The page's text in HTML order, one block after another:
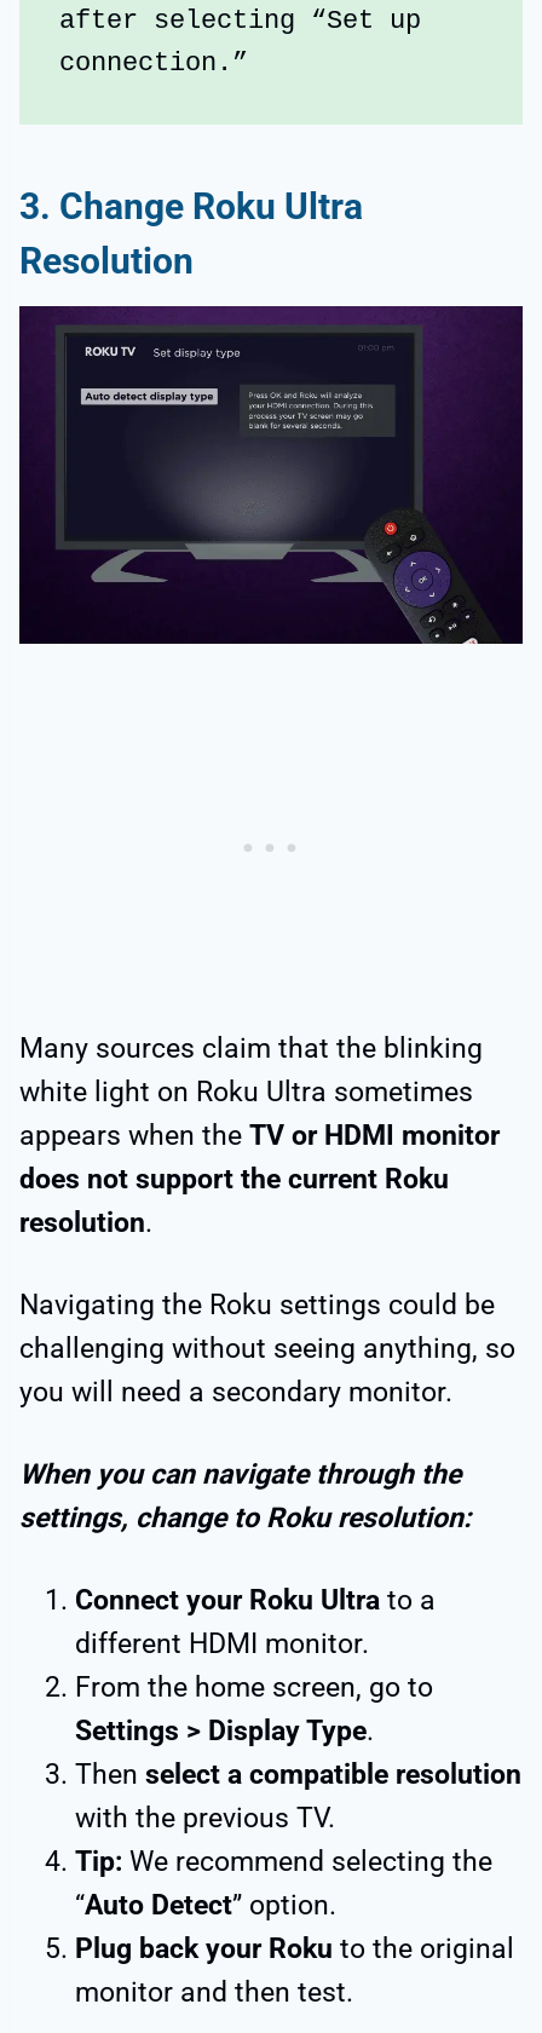
after selecting “Set up
connection.”
3. Change Roku Ultra
Resolution
Many sources claim that the blinking
white light on Roku Ultra sometimes
appears when the TV or HDMI monitor
does not support the current Roku
resolution.
Navigating the Roku settings could be
challenging without seeing anything, so
you will need a secondary monitor.
When you can navigate through the
settings, change to Roku resolution:
Connect your Roku Ultra to a
different HDMI monitor.
From the home screen, go to
Settings > Display Type.
Then select a compatible resolution
with the previous TV.
Tip: We recommend selecting the
“Auto Detect” option.
Plug back your Roku to the original
monitor and then test.